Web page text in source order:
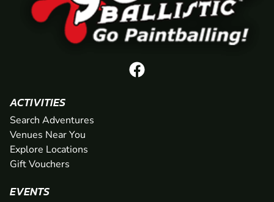
ACTIVITIES
Search Adventures
Venues Near You
Explore Locations
Gift Vouchers
EVENTS